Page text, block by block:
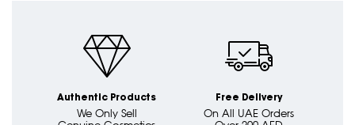
Authentic Products
We Only Sell
Free Delivery
On All UAE Orders